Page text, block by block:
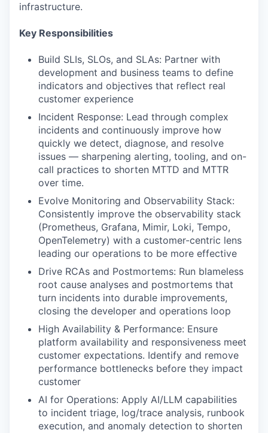
infrastructure.
Key Responsibilities
Build SLIs, SLOs, and SLAs: Partner with
development and business teams to define
indicators and objectives that reflect real
customer experience
Incident Response: Lead through complex
incidents and continuously improve how
quickly we detect, diagnose, and resolve
issues — sharpening alerting, tooling, and on-
call practices to shorten MTTD and MTTR
over time.
Evolve Monitoring and Observability Stack:
Consistently improve the observability stack
(Prometheus, Grafana, Mimir, Loki, Tempo,
OpenTelemetry) with a customer-centric lens
leading our operations to be more effective
Drive RCAs and Postmortems: Run blameless
root cause analyses and postmortems that
turn incidents into durable improvements,
closing the developer and operations loop
High Availability & Performance: Ensure
platform availability and responsiveness meet
customer expectations. Identify and remove
performance bottlenecks before they impact
customer
AI for Operations: Apply AI/LLM capabilities
to incident triage, log/trace analysis, runbook
execution, and anomaly detection to shorten